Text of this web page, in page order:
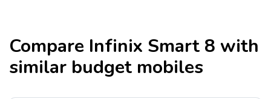
Compare Infinix Smart 8 with
similar budget mobiles